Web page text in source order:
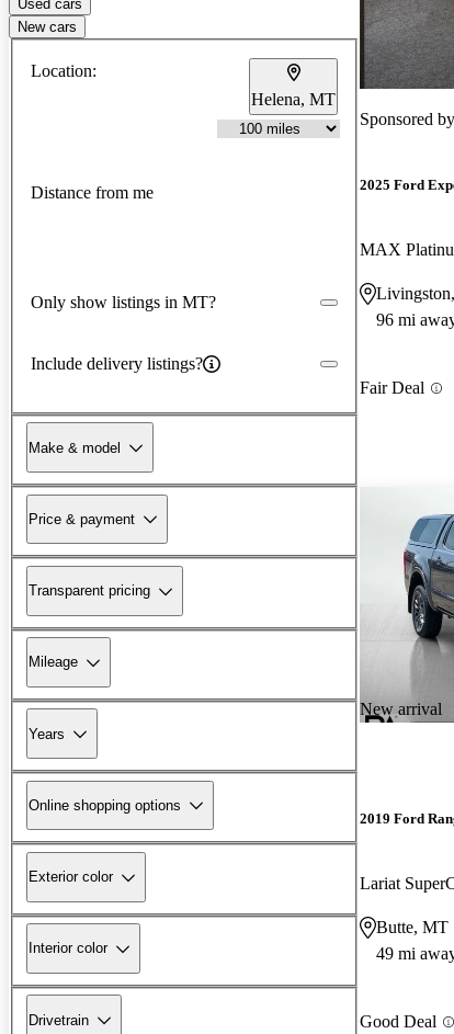
Used cars
New cars
Location:
Helena, MT
Distance from me
Only show listings in MT?
Include delivery listings?
Make & model
Price & payment
Transparent pricing
Mileage
Years
Online shopping options
Exterior color
Interior color
Drivetrain
Sponsored by
2025 Ford
MAX
96 mi
Fair Deal
New arrival
2019 Ford
Lariat
Butte, MT
49 mi
Good Deal